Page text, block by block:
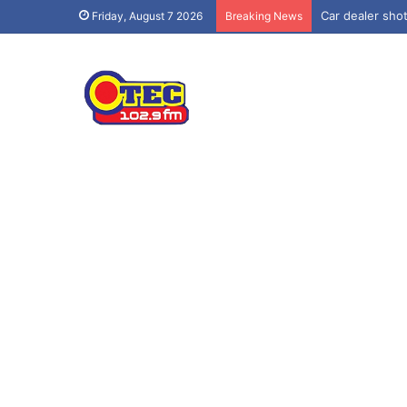
Friday, August 7 2026 Breaking News Car dealer